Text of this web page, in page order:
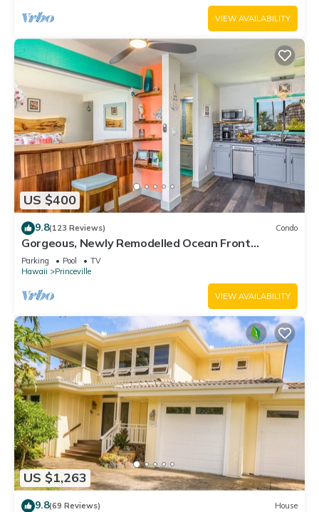
VIEW AVAILABILITY
US $400
9.8(123 Reviews) Condo
Gorgeous, Newly Remodelled Ocean Front
Retreat-Sea Lodge II G6
Parking Pool
TV
Hawaii
Princeville
VIEW AVAILABILITY
US $1,263
9.8(69 Reviews) House